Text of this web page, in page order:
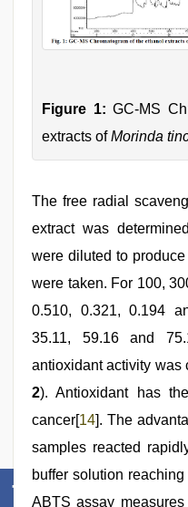
Figure 1: GC-MS
extracts ofMorinda
The free radial
extract was
were diluted to
were taken. For 100,
0.510, 0.321, 0.194
35.11, 59.16 and
antioxidant activity was
2). Antioxidant has
cancer[14]. The
samples reacted
buffer solution
ABTS assay